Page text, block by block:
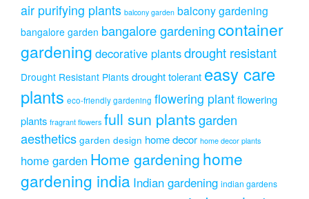
air purifying plants balcony garden balcony gardening
bangalore garden bangalore gardeningcontainer
gardening decorative plantsdrought resistant
Drought Resistant Plants drought tolerant easy care
plants eco-friendly gardening flowering plantflowering
plants fragrant flowers full sun plantsgarden
aesthetics garden design home decor home decor plants
home garden Home gardening home
gardening india Indian gardening indian gardens